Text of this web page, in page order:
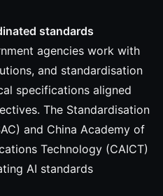
standards
agencies work with
and standardisation
specifications aligned
The Standardisation
and China Academy of
Technology (CAICT)
AI standards